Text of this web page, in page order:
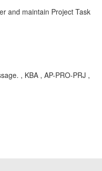
and maintain Project Task
, KBA , AP-PRO-PRJ ,